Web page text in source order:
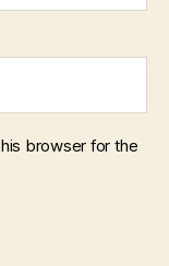
browser for the